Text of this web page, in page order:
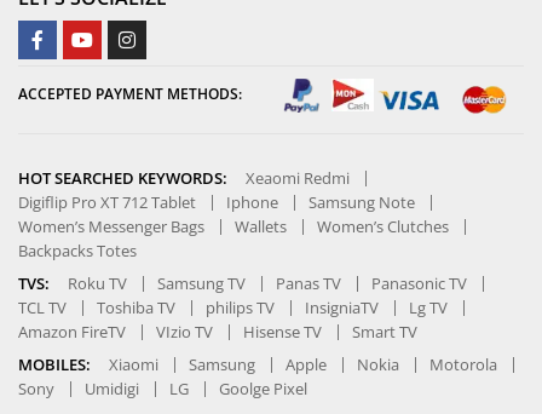
ACCEPTED PAYMENT METHODS:
HOT SEARCHED KEYWORDS:
Xeaomi Redmi
Digiflip Pro XT 712 Tablet
Iphone
Samsung Note
Women’s Messenger Bags
Wallets
Women’s Clutches
Backpacks Totes
TVS:
Roku TV Samsung TV Panas TV
Panasonic TV
TCL TV
Toshiba TV philips TV InsigniaTV
Lg TV
Amazon FireTV
VIzio TV Hisense TV
Smart TV
MOBILES:
Xiaomi Samsung Apple Nokia
Motorola
Sony
Umidigi LG
Goolge Pixel